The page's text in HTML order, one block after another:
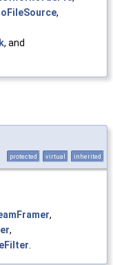
,
, and
protected virtual inherited
,
,
.